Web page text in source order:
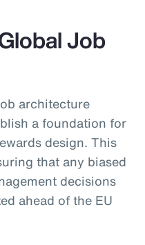
Job
architecture
a foundation for
design. This
that any biased
decisions
ahead of the EU